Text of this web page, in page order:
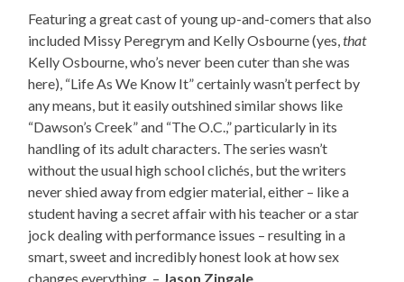
Featuring a great cast of young up-and-comers that also
included Missy Peregrym and Kelly Osbourne (yes,that
Kelly Osbourne, who’s never been cuter than she was
here), “Life As We Know It” certainly wasn’t perfect by
any means, but it easily outshined similar shows like
“Dawson’s Creek” and “The O.C.,” particularly in its
handling of its adult characters. The series wasn’t
without the usual high school clichés, but the writers
never shied away from edgier material, either – like a
student having a secret affair with his teacher or a star
jock dealing with performance issues – resulting in a
smart, sweet and incredibly honest look at how sex
changes everything. – Jason Zingale